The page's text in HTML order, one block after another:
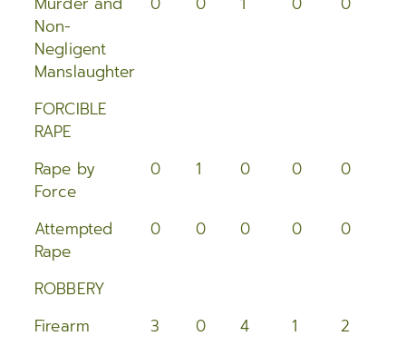
2013
2012
2011
2009
2008
2006
Non-
Negligent
Manslaughter
FORCIBLE
RAPE
Rape by
Force
0 1 0 0 0
Attempted
Rape
0 0 0 0 0
ROBBERY
Firearm
3 0 4 1 2